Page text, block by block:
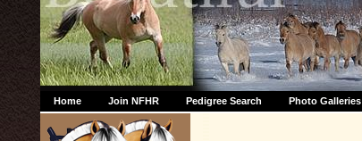
Home Join NFHR Pedigree Search Photo Galleries